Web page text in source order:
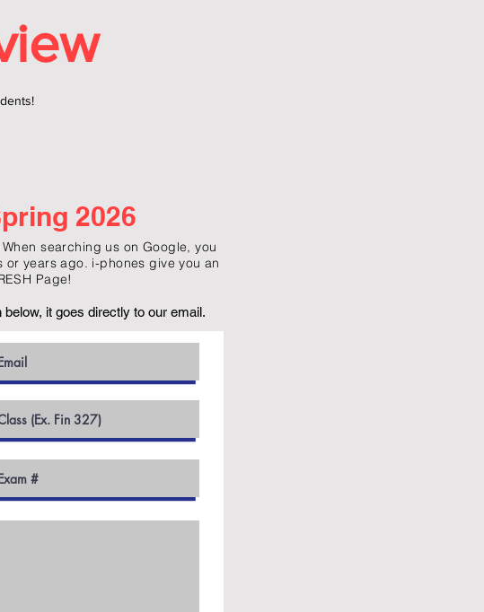
2026
When searching us on Google, you
years ago. i-phones give you an
Page!
it goes directly to our email.